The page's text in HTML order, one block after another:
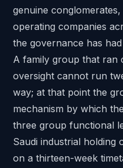
genuine
operating companies
the governance has
A family group that ran
oversight cannot run
way; at that point the
mechanism by which
three group functional
Saudi industrial holding
on a thirteen-week